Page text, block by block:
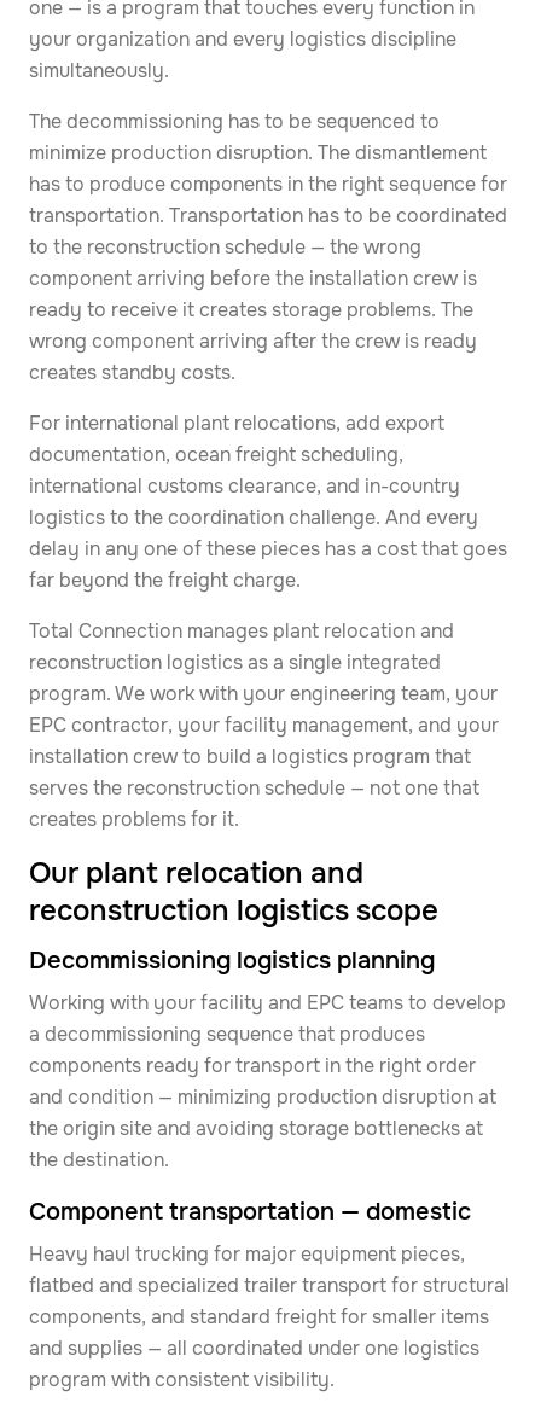
one — is a program that touches every function in
your organization and every logistics discipline
simultaneously.
The decommissioning has to be sequenced to
minimize production disruption. The dismantlement
has to produce components in the right sequence for
transportation. Transportation has to be coordinated
to the reconstruction schedule — the wrong
component arriving before the installation crew is
ready to receive it creates storage problems. The
wrong component arriving after the crew is ready
creates standby costs.
For international plant relocations, add export
documentation, ocean freight scheduling,
international customs clearance, and in-country
logistics to the coordination challenge. And every
delay in any one of these pieces has a cost that goes
far beyond the freight charge.
Total Connection manages plant relocation and
reconstruction logistics as a single integrated
program. We work with your engineering team, your
EPC contractor, your facility management, and your
installation crew to build a logistics program that
serves the reconstruction schedule — not one that
creates problems for it.
Our plant relocation and
reconstruction logistics scope
Decommissioning logistics planning
Working with your facility and EPC teams to develop
a decommissioning sequence that produces
components ready for transport in the right order
and condition — minimizing production disruption at
the origin site and avoiding storage bottlenecks at
the destination.
Component transportation — domestic
Heavy haul trucking for major equipment pieces,
flatbed and specialized trailer transport for structural
components, and standard freight for smaller items
and supplies — all coordinated under one logistics
program with consistent visibility.